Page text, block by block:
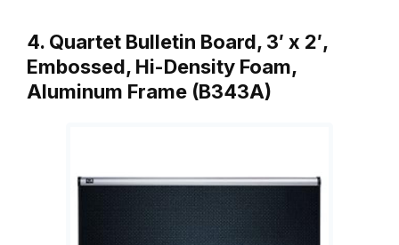
4. Quartet Bulletin Board, 3′ x 2′,
Embossed, Hi-Density Foam,
Aluminum Frame (B343A)